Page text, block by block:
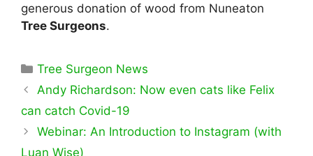
generous donation of wood from Nuneaton
Tree Surgeons.
Categories
Tree Surgeon News
Andy Richardson: Now even cats like Felix
can catch Covid-19
Webinar: An Introduction to Instagram (with
Luan Wise)